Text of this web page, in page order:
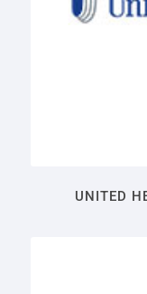
UNITED